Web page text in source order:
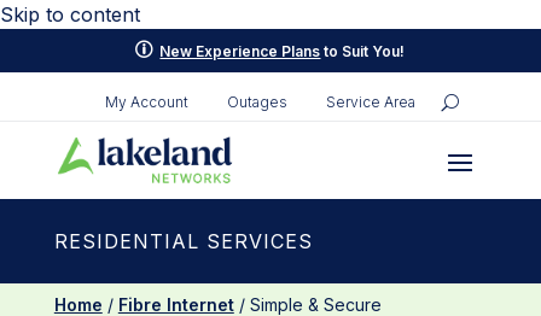
Skip to content
p New Experience Plans to Suit You!
My Account Outages Service Area
RESIDENTIAL SERVICES
Home / Fibre Internet/ Simple & Secure